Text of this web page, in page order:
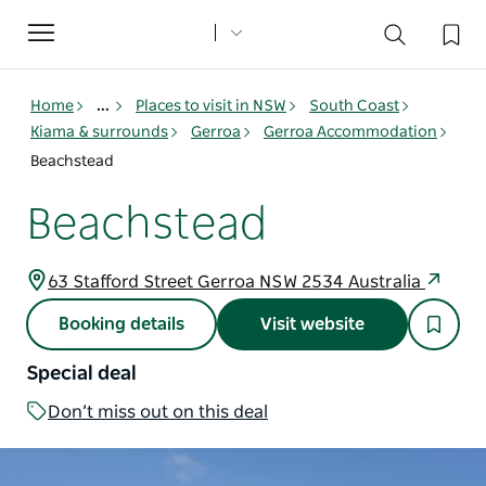
Toggle
navigation
Home ... Places to visit in NSW
South Coast
Kiama & surrounds
Gerroa
Gerroa Accommodation
Beachstead
Beachstead
63 Stafford Street Gerroa NSW 2534 Australia
Booking details Visit website
Special deal
Don’t miss out on this deal